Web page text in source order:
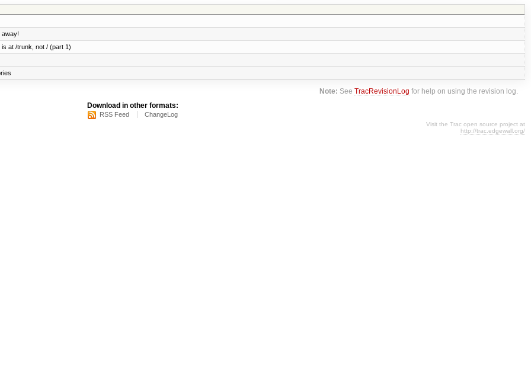
away!
at /trunk, not / (part 1)
Note: SeeTracRevisionLog for help on using the revision log.
Download in other formats:
RSS Feed ChangeLog
Visit the Trac open source project at
http://trac.edgewall.org/